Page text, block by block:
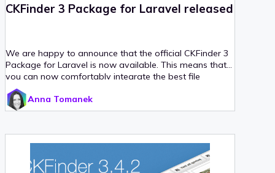
CKFinder 3 Package for Laravel released
We are happy to announce that the official CKFinder 3
Package for Laravel is now available. This means that
you can now comfortably integrate the best file
manager for CKEditor with your Laravel application in
little to no time, just like a real web artisan would do!
Read on for more!
Anna Tomanek